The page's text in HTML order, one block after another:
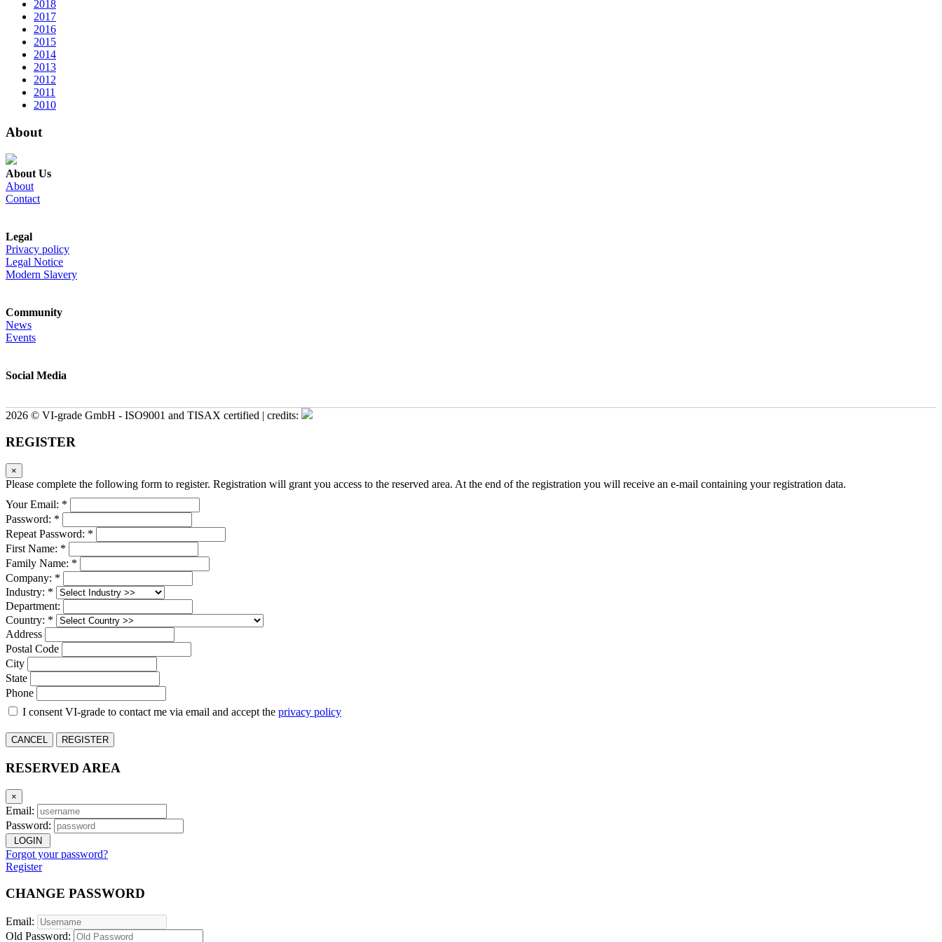
2018
2017
2016
2015
2014
2013
2012
2011
2010
About
About Us
About
Contact
Legal
Privacy policy
Legal Notice
Modern Slavery
Community
News
Events
Social Media
2026 © VI-grade GmbH - ISO9001 and TISAX certified | credits:
REGISTER
×
Please complete the following form to register. Registration will grant you access to the reserved area. At the end of the registration you will receive an e-mail containing your registration data.
Your Email: *
Password: *
Repeat Password: *
First Name: *
Family Name: *
Company: *
Industry: *
Department:
Country: *
Address
Postal Code
City
State
Phone
I consent VI-grade to contact me via email and accept the privacy policy
CANCEL REGISTER
RESERVED AREA
×
Email:
Password:
LOGIN
Forgot your password?
Register
CHANGE PASSWORD
Email:
Old Password: